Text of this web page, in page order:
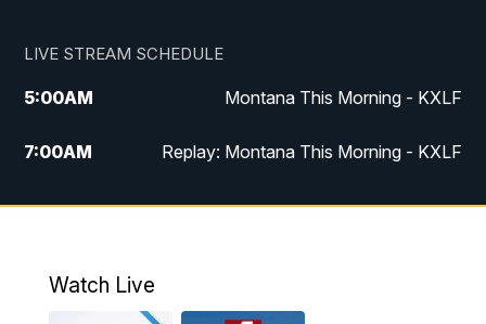
LIVE STREAM SCHEDULE
5:00AM Montana This Morning - KXLF
7:00AM Replay: Montana This Morning - KXLF
12:00PM MTN Noon News
Watch Live